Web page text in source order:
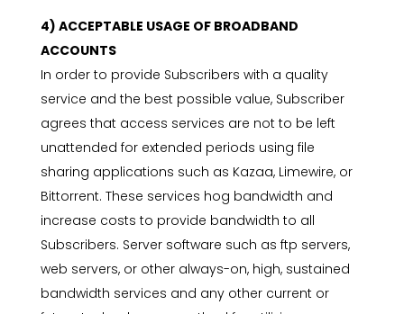
4) ACCEPTABLE USAGE OF BROADBAND
ACCOUNTS
In order to provide Subscribers with a quality
service and the best possible value, Subscriber
agrees that access services are not to be left
unattended for extended periods using file
sharing applications such as Kazaa, Limewire, or
Bittorrent. These services hog bandwidth and
increase costs to provide bandwidth to all
Subscribers. Server software such as ftp servers,
web servers, or other always-on, high, sustained
bandwidth services and any other current or